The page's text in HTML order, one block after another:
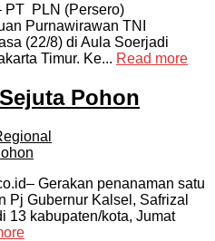
PT PLN (Persero)
Purnawirawan TNI
(22/8) di Aula Soerjadi
Timur. Ke... Read more
Pohon
Gerakan penanaman satu
Pj Gubernur Kalsel, Safrizal
13 kabupaten/kota, Jumat